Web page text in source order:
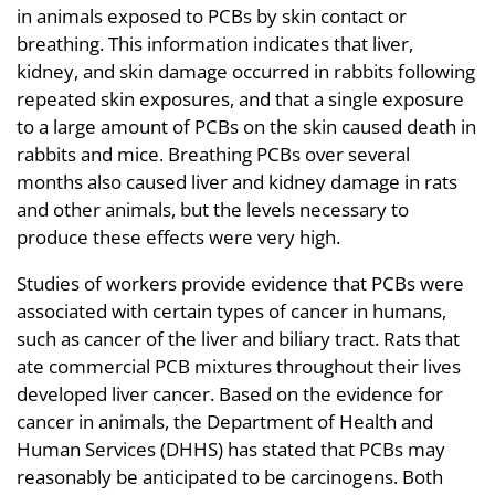
in animals exposed to PCBs by skin contact or
breathing. This information indicates that liver,
kidney, and skin damage occurred in rabbits following
repeated skin exposures, and that a single exposure
to a large amount of PCBs on the skin caused death in
rabbits and mice. Breathing PCBs over several
months also caused liver and kidney damage in rats
and other animals, but the levels necessary to
produce these effects were very high.
Studies of workers provide evidence that PCBs were
associated with certain types of cancer in humans,
such as cancer of the liver and biliary tract. Rats that
ate commercial PCB mixtures throughout their lives
developed liver cancer. Based on the evidence for
cancer in animals, the Department of Health and
Human Services (DHHS) has stated that PCBs may
reasonably be anticipated to be carcinogens. Both